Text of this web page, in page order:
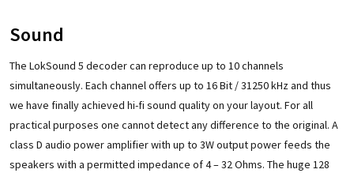
Sound
The LokSound 5 decoder can reproduce up to 10 channels
simultaneously. Each channel offers up to 16 Bit / 31250 kHz and thus
we have finally achieved hi-fi sound quality on your layout. For all
practical purposes one cannot detect any difference to the original. A
class D audio power amplifier with up to 3W output power feeds the
speakers with a permitted impedance of 4 – 32 Ohms. The huge 128